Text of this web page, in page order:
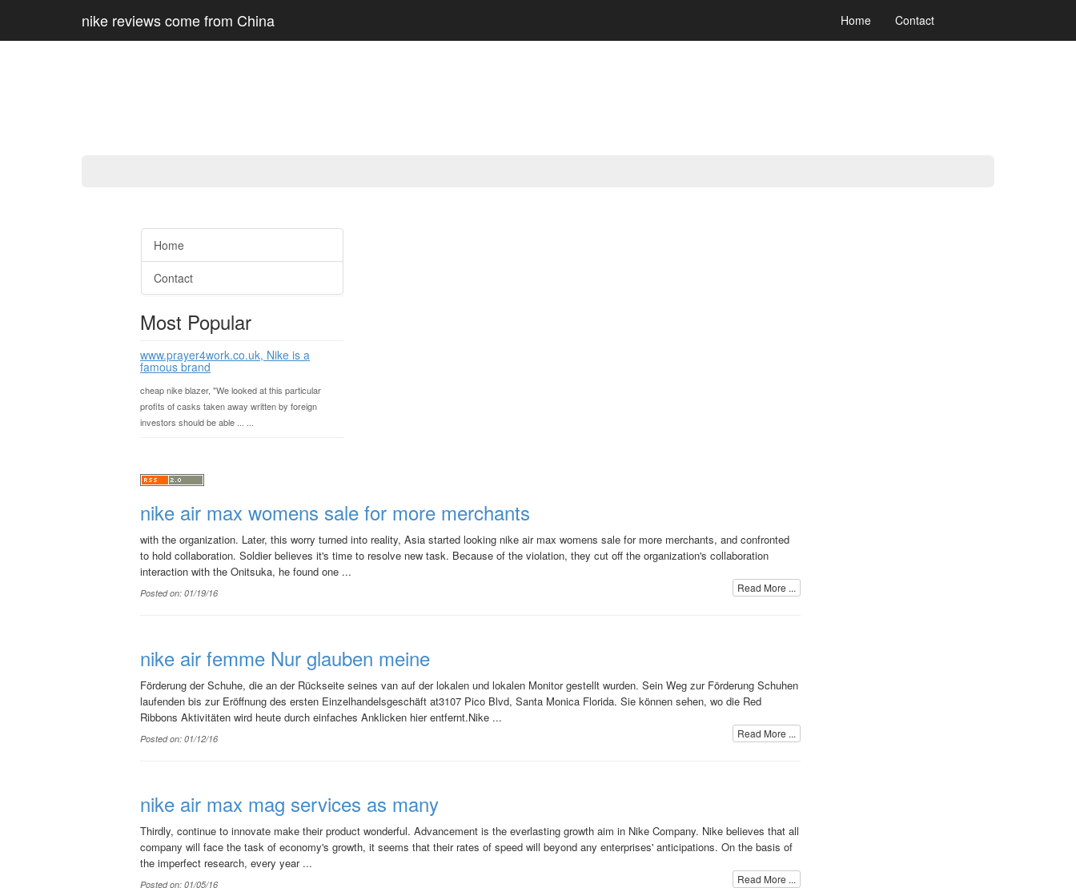
nike reviews come from China Home Contact
Home
Contact
Most Popular
www.prayer4work.co.uk, Nike is a
famous brand
cheap nike blazer, "We looked at this particular
profits of casks taken away written by foreign
investors should be able ... ...
nike air max womens sale for more merchants
with the organization. Later, this worry turned into reality, Asia started looking nike air max womens sale for more merchants, and confronted
to hold collaboration. Soldier believes it's time to resolve new task. Because of the violation, they cut off the organization's collaboration
interaction with the Onitsuka, he found one ...
Read More ...
Posted on: 01/19/16
nike air femme Nur glauben meine
Förderung der Schuhe, die an der Rückseite seines van auf der lokalen und lokalen Monitor gestellt wurden. Sein Weg zur Förderung Schuhen
laufenden bis zur Eröffnung des ersten Einzelhandelsgeschäft at3107 Pico Blvd, Santa Monica Florida. Sie können sehen, wo die Red
Ribbons Aktivitäten wird heute durch einfaches Anklicken hier entfernt.Nike ...
Read More ...
Posted on: 01/12/16
nike air max mag services as many
Thirdly, continue to innovate make their product wonderful. Advancement is the everlasting growth aim in Nike Company. Nike believes that all
company will face the task of economy's growth, it seems that their rates of speed will beyond any enterprises' anticipations. On the basis of
the imperfect research, every year ...
Read More ...
Posted on: 01/05/16